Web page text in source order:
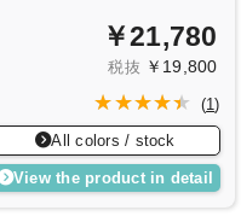
￥21,780
税抜 ￥19,800
(1)
All colors / stock
View the product in detail